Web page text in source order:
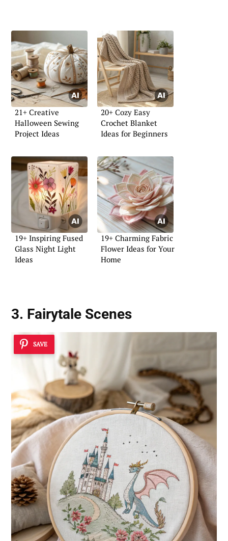
21+ Creative
Halloween Sewing
Project Ideas
20+ Cozy Easy
Crochet Blanket
Ideas for Beginners
19+ Inspiring Fused
Glass Night Light
Ideas
19+ Charming Fabric
Flower Ideas for Your
Home
3. Fairytale Scenes
SAVE